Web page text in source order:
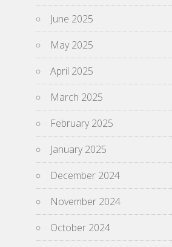
June 2025
May 2025
April 2025
March 2025
February 2025
January 2025
December 2024
November 2024
October 2024